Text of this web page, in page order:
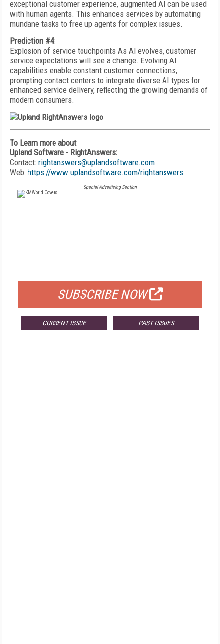
exceptional customer experience, augmented AI can be used
with human agents. This enhances services by automating
mundane tasks to free up agents for complex issues.
Prediction #4:
Explosion of service touchpoints As AI evolves, customer
service expectations will see a change. Evolving AI
capabilities enable constant customer connections,
prompting contact centers to integrate diverse AI types for
enhanced service delivery, reflecting the growing demands of
modern consumers.
To Learn more about
Upland Software - RightAnswers:
Contact: rightanswers@uplandsoftware.com
Web: https://www.uplandsoftware.com/rightanswers
Special Advertising Section
SUBSCRIBE NOW
CURRENT ISSUE PAST ISSUES